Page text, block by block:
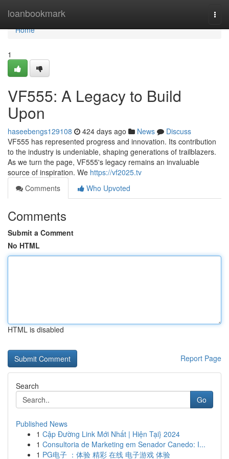
loanbookmark
Home
Home
1
VF555: A Legacy to Build
Upon
haseebengs129108 424 days ago News
Discuss
VF555 has represented progress and innovation. Its contribution
to the industry is undeniable, shaping generations of trailblazers.
As we turn the page, VF555's legacy remains an invaluable
source of inspiration. We https://vf2025.tv
Comments
Who Upvoted
Comments
Submit a Comment
No HTML
HTML is disabled
Report Page
Search
Go
Published News
1 Cập Đường Link Mới Nhất | Hiện Tại} 2024
1 Consultoria de Marketing em Senador Canedo: I...
1 PG电子 ：体验 精彩 在线 电子游戏 体验